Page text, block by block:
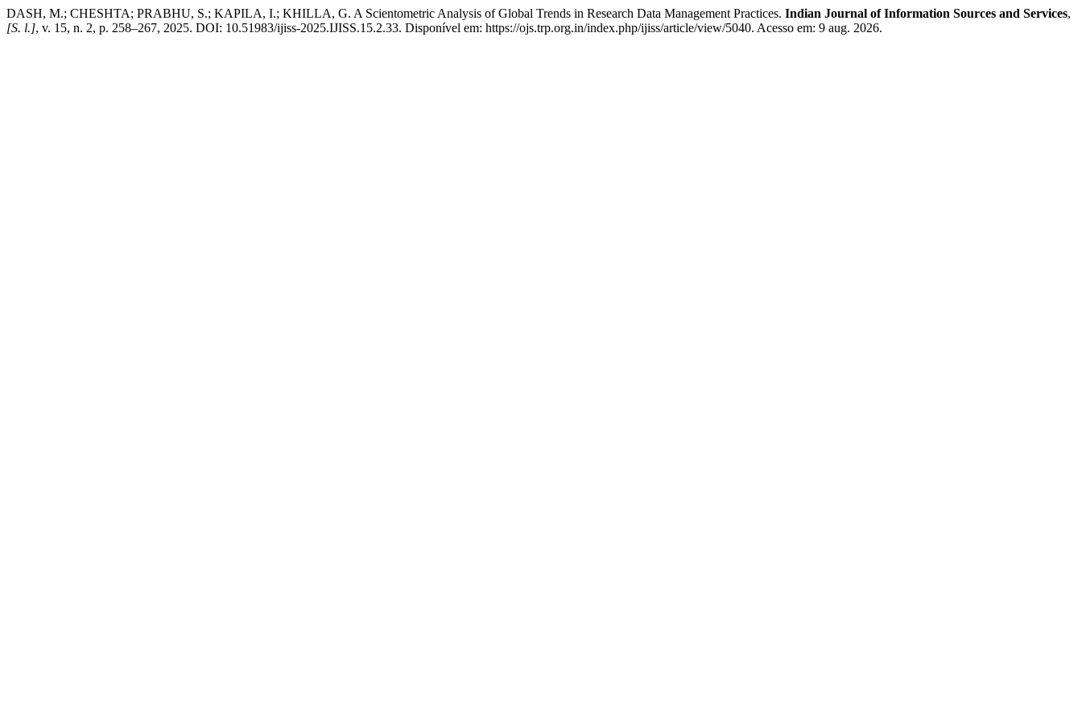
DASH, M.; CHESHTA; PRABHU, S.; KAPILA, I.; KHILLA, G. A Scientometric Analysis of Global Trends in Research Data Management Practices. Indian Journal of Information Sources and Services,
[S. l.], v. 15, n. 2, p. 258–267, 2025. DOI: 10.51983/ijiss-2025.IJISS.15.2.33. Disponível em: https://ojs.trp.org.in/index.php/ijiss/article/view/5040. Acesso em: 9 aug. 2026.